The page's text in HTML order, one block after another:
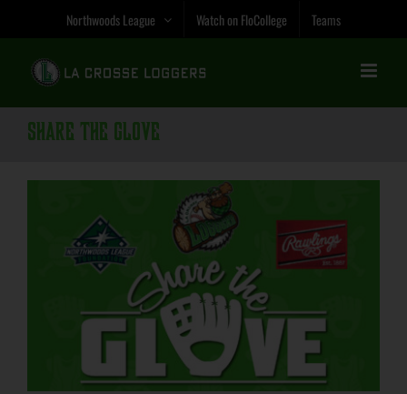
Northwoods League Watch on FloCollege Teams
Share the Glove